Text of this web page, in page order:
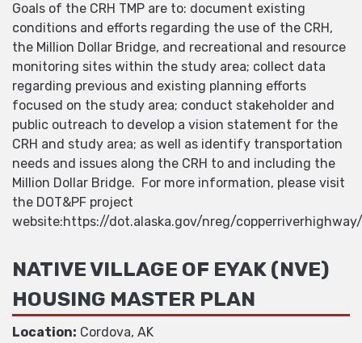
Goals of the CRH TMP are to: document existing
conditions and efforts regarding the use of the CRH,
the Million Dollar Bridge, and recreational and resource
monitoring sites within the study area; collect data
regarding previous and existing planning efforts
focused on the study area; conduct stakeholder and
public outreach to develop a vision statement for the
CRH and study area; as well as identify transportation
needs and issues along the CRH to and including the
Million Dollar Bridge. For more information, please visit
the DOT&PF project
website:https://dot.alaska.gov/nreg/copperriverhighway/
NATIVE VILLAGE OF EYAK (NVE)
HOUSING MASTER PLAN
Location: Cordova, AK